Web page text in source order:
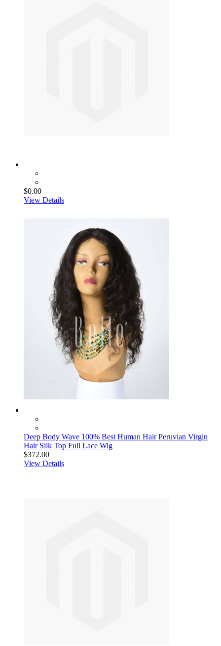
$0.00
View Details
Deep Body Wave 100% Best Human Hair Peruvian Virgin
Hair Silk Top Full Lace Wig
$372.00
View Details